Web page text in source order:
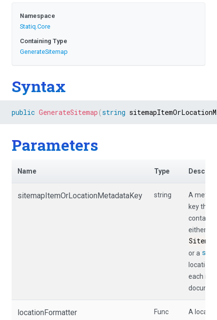
Namespace
Statiq.Core
Containing Type
GenerateSitemap
Syntax
public GenerateSitemap (string
Parameters
Name Type
sitemapItemOrLocationMetadataKey string
A
key that
contains
either a
or a
location
each
locationFormatter
Func
A